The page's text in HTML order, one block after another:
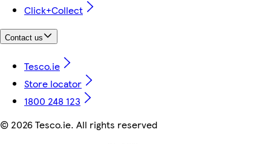
Click+Collect
Contact us
Tesco.ie
Store locator
1800 248 123
© 2026 Tesco.ie. All rights reserved